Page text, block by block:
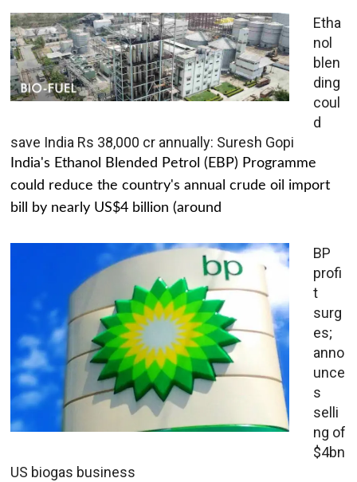
Etha
nol
blen
ding
coul
d
save India Rs 38,000 cr annually: Suresh Gopi
India's Ethanol Blended Petrol (EBP) Programme
could reduce the country's annual crude oil import
bill by nearly US$4 billion (around
BP
profi
t
surg
es;
anno
unce
s
selli
ng of
$4bn
US biogas business